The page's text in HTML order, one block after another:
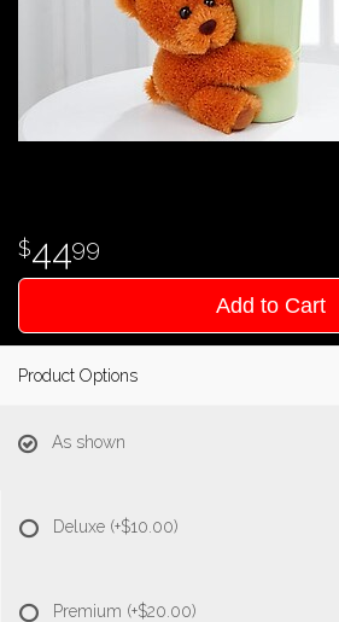
4499
Add to Cart
Product Options
As shown
Deluxe (+$10.00)
Premium (+$20.00)